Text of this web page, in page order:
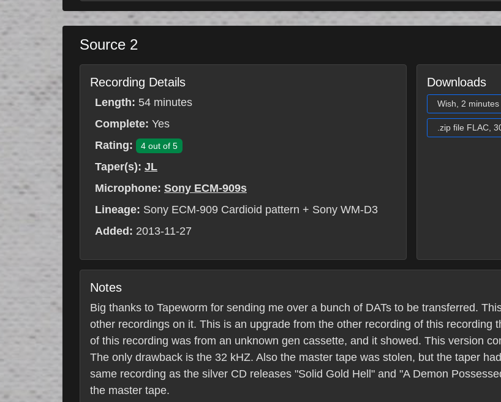
Source 2
Recording Details
Length: 54 minutes
Complete: Yes
Rating:
4 out of 5
Taper(s): JL
Microphone: Sony ECM-909s
Lineage: Sony ECM-909 Cardioid pattern + Sony WM-D3
Added: 2013-11-27
Downloads
Wish, 2
.zip file FLAC,
Notes
Big thanks to Tapeworm for sending me over a bunch of DATs to be transferred.
other recordings on it. This is an upgrade from the other recording of this recording
of this recording was from an unknown gen cassette, and it showed. This version
The only drawback is the 32 kHZ. Also the master tape was stolen, but the taper
same recording as the silver CD releases "Solid Gold Hell" and "A Demon
the master tape.